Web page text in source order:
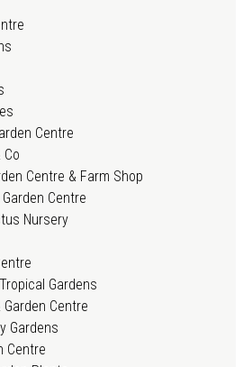
Centre
Centre & Farm Shop
Centre
Nursery
Gardens
Centre
Gardens
Centre